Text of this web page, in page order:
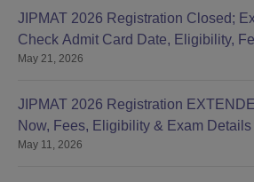
JIPMAT 2026 Registration Closed;
Check Admit Card Date, Eligibility,
May 21, 2026
JIPMAT 2026 Registration
Now, Fees, Eligibility & Exam Details
May 11, 2026